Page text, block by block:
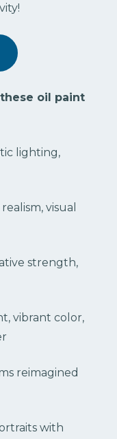
oil paint
lighting,
visual
strength,
vibrant color,
reimagined
with